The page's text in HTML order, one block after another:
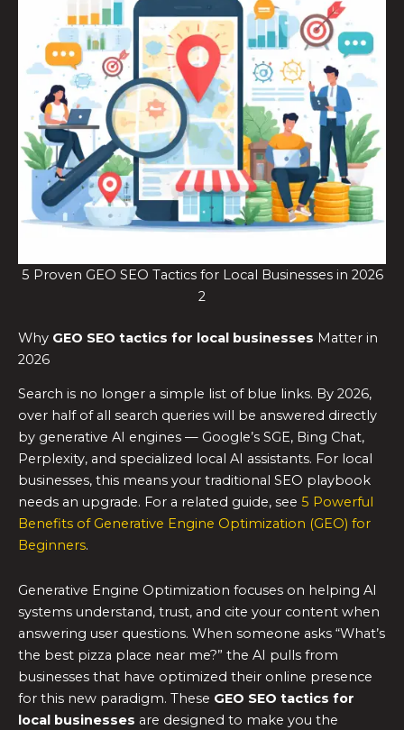
5 Proven GEO SEO Tactics for Local Businesses in 2026
2
Why GEO SEO tactics for local businesses Matter in
2026
Search is no longer a simple list of blue links. By 2026,
over half of all search queries will be answered directly
by generative AI engines — Google’s SGE, Bing Chat,
Perplexity, and specialized local AI assistants. For local
businesses, this means your traditional SEO playbook
needs an upgrade. For a related guide, see 5 Powerful
Benefits of Generative Engine Optimization (GEO) for
Beginners.
Generative Engine Optimization focuses on helping AI
systems understand, trust, and cite your content when
answering user questions. When someone asks “What’s
the best pizza place near me?” the AI pulls from
businesses that have optimized their online presence
for this new paradigm. These GEO SEO tactics for
local businesses are designed to make you the